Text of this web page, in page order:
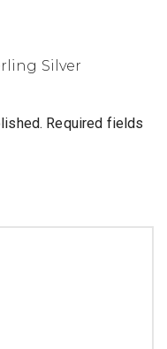
Silver
Required fields